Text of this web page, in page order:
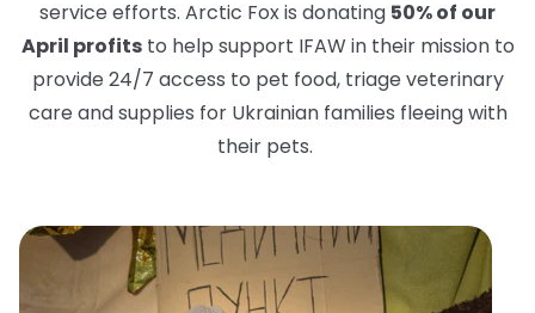
service efforts. Arctic Fox is donating 50% of our
April profitsto help support IFAW in their mission to
provide 24/7 access to pet food, triage veterinary
care and supplies for Ukrainian families fleeing with
their pets.